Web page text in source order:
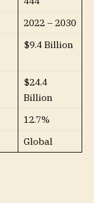
2022 – 2030
$9.4 Billion
$24.4
Billion
12.7%
Global